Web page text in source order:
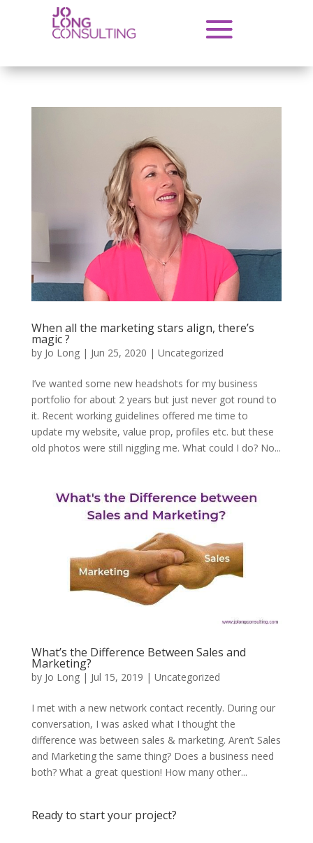
When all the marketing stars align, there’s
magic ?
by Jo Long| Jun 25, 2020 | Uncategorized
I’ve wanted some new headshots for my business
portfolio for about 2 years but just never got round to
it. Recent working guidelines offered me time to
update my website, value prop, profiles etc. but these
old photos were still niggling me. What could I do? No...
What’s the Difference Between Sales and
Marketing?
by Jo Long| Jul 15, 2019 | Uncategorized
I met with a new network contact recently. During our
conversation, I was asked what I thought the
difference was between sales & marketing. Aren’t Sales
and Marketing the same thing? Does a business need
both? What a great question! How many other...
Ready to start your project?